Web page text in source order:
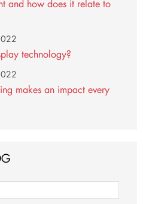
and how does it relate to
technology?
makes an impact every